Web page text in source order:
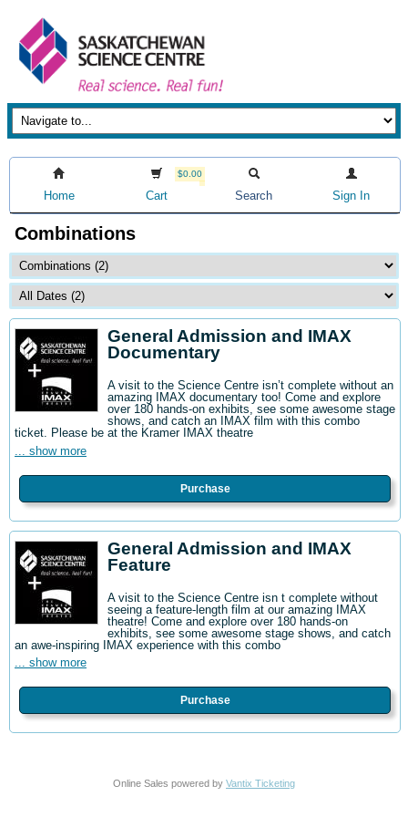
Home
$0.00
Cart Search Sign In
Combinations
General Admission and IMAX
Documentary
A visit to the Science Centre isn’t complete without an
amazing IMAX documentary too! Come and explore
over 180 hands-on exhibits, see some awesome stage
shows, and catch an IMAX film with this combo
ticket. Please be at the Kramer IMAX theatre
... show more
Purchase
General Admission and IMAX
Feature
A visit to the Science Centre isn t complete without
seeing a feature-length film at our amazing IMAX
theatre! Come and explore over 180 hands-on
exhibits, see some awesome stage shows, and catch
an awe-inspiring IMAX experience with this combo
... show more
Purchase
Online Sales powered by Vantix Ticketing